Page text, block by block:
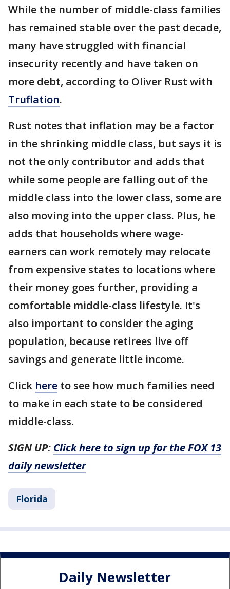
While the number of middle-class families
has remained stable over the past decade,
many have struggled with financial
insecurity recently and have taken on
more debt, according to Oliver Rust with
Truflation.
Rust notes that inflation may be a factor
in the shrinking middle class, but says it is
not the only contributor and adds that
while some people are falling out of the
middle class into the lower class, some are
also moving into the upper class. Plus, he
adds that households where wage-
earners can work remotely may relocate
from expensive states to locations where
their money goes further, providing a
comfortable middle-class lifestyle. It's
also important to consider the aging
population, because retirees live off
savings and generate little income.
Click here to see how much families need
to make in each state to be considered
middle-class.
SIGN UP: Click here to sign up for the FOX 13
daily newsletter
Florida
Daily Newsletter